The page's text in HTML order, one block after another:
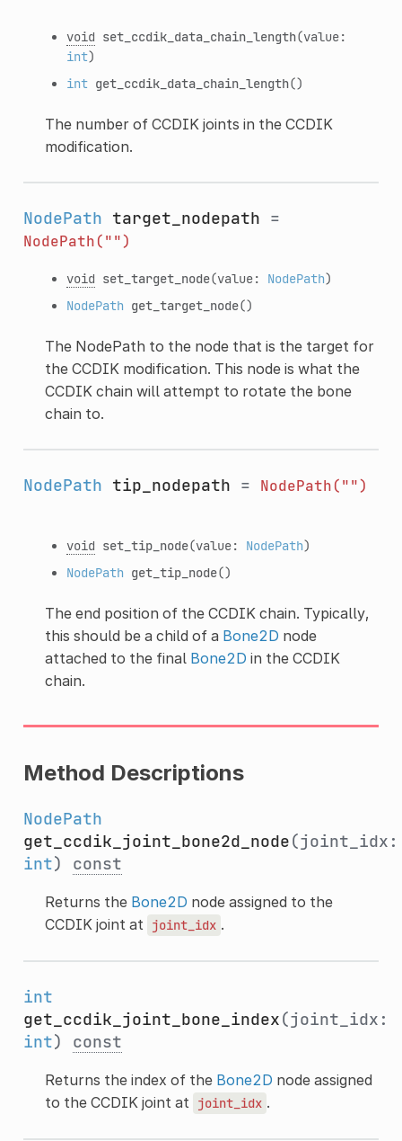
void set_ccdik_data_chain_length(value:
int)
int get_ccdik_data_chain_length()
The number of CCDIK joints in the CCDIK
modification.
NodePath target_nodepath =
NodePath("")
void set_target_node(value: NodePath)
NodePath get_target_node()
The NodePath to the node that is the target for
the CCDIK modification. This node is what the
CCDIK chain will attempt to rotate the bone
chain to.
NodePath tip_nodepath = NodePath("")
void set_tip_node(value: NodePath)
NodePath get_tip_node()
The end position of the CCDIK chain. Typically,
this should be a child of a Bone2D node
attached to the final Bone2D in the CCDIK
chain.
Method Descriptions
NodePath
get_ccdik_joint_bone2d_node(joint_idx:
int) const
Returns the Bone2D node assigned to the
CCDIK joint at
joint_idx .
int
get_ccdik_joint_bone_index(joint_idx:
int) const
Returns the index of the Bone2D node assigned
to the CCDIK joint at
joint_idx .